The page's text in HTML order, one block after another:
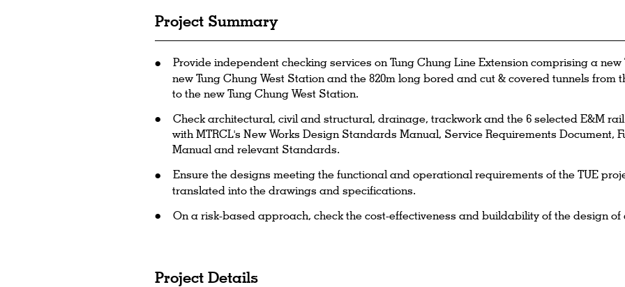
Project Summary
Provide independent checking services on Tung Chung Line Extension comprising a
new Tung Chung West Station and the 820m long bored and cut & covered tunnels from
to the new Tung Chung West Station.
Check architectural, civil and structural, drainage, trackwork and the 6 selected E&M
with MTRCL's New Works Design Standards Manual, Service Requirements Document,
Manual and relevant Standards.
Ensure the designs meeting the functional and operational requirements of the TUE
translated into the drawings and specifications.
On a risk-based approach, check the cost-effectiveness and buildability of the design of
Project Details